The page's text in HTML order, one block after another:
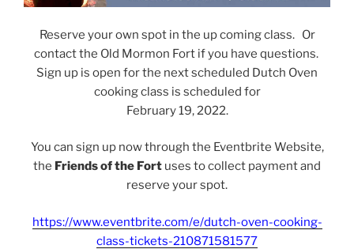
Reserve your own spot in the up coming class. Or
contact the Old Mormon Fort if you have questions.
Sign up is open for the next scheduled Dutch Oven
cooking class is scheduled for
February 19, 2022.
You can sign up now through the Eventbrite Website,
the Friends of the Fort uses to collect payment and
reserve your spot.
https://www.eventbrite.com/e/dutch-oven-cooking-
class-tickets-210871581577